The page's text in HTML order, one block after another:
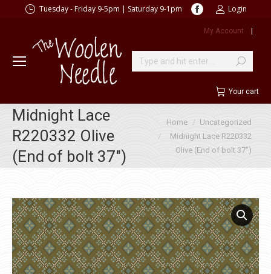
Tuesday - Friday 9-5pm | Saturday 9-1pm
Facebook
opens
new
window
Login
My Account |
Search:
Your cart
Midnight Lace
R220332 Olive
(End of bolt 37″)
You are here:
Home
Uncategorized
Midnight Lace R220332
Olive (End of bolt 37″)